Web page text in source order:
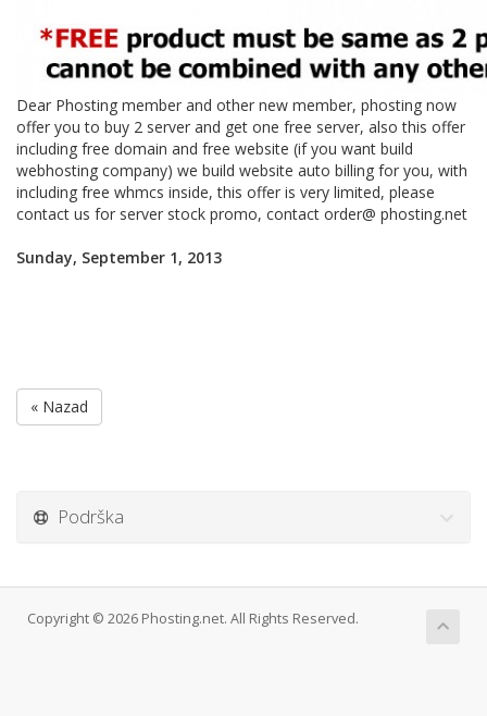
Dear Phosting member and other new member, phosting now
offer you to buy 2 server and get one free server, also this offer
including free domain and free website (if you want build
webhosting company) we build website auto billing for you, with
including free whmcs inside, this offer is very limited, please
contact us for server stock promo, contact order@ phosting.net
Sunday, September 1, 2013
« Nazad
Podrška
Copyright © 2026 Phosting.net. All Rights Reserved.